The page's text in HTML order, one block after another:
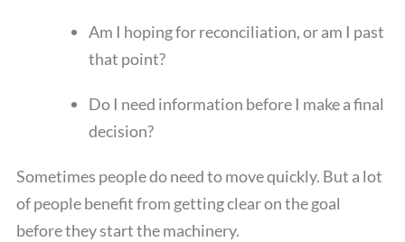
Am I hoping for reconciliation, or am I past
that point?
Do I need information before I make a final
decision?
Sometimes people do need to move quickly. But a lot
of people benefit from getting clear on the goal
before they start the machinery.